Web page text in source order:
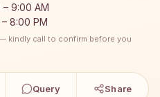
– 9:00 AM
8:00 PM
kindly call to confirm before you
Query Share